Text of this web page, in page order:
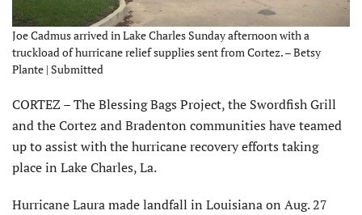
Joe Cadmus arrived in Lake Charles Sunday afternoon with a
truckload of hurricane relief supplies sent from Cortez. – Betsy
Plante | Submitted
CORTEZ – The Blessing Bags Project, the Swordfish Grill
and the Cortez and Bradenton communities have teamed
up to assist with the hurricane recovery efforts taking
place in Lake Charles, La.
Hurricane Laura made landfall in Louisiana on Aug. 27